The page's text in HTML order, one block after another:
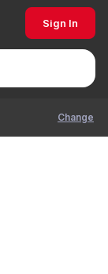
Sign In
Change